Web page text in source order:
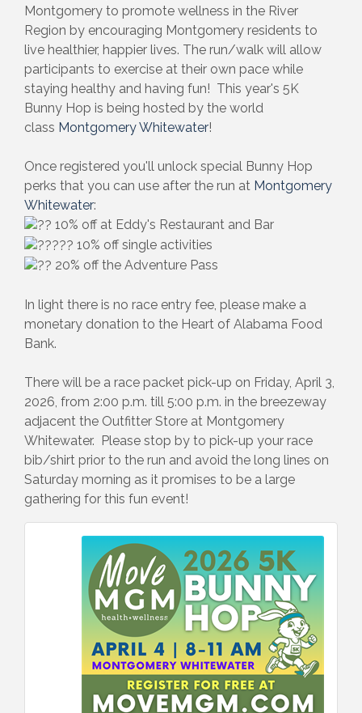
Montgomery to promote wellness in the River
Region by encouraging Montgomery residents to
live healthier, happier lives. The run/walk will allow
participants to exercise at their own pace while
staying healthy and having fun! This year's 5K
Bunny Hop is being hosted by the world
class Montgomery Whitewater!
Once registered you'll unlock special Bunny Hop
perks that you can use after the run at Montgomery
Whitewater:
10% off at Eddy's Restaurant and Bar
10% off single activities
20% off the Adventure Pass
In light there is no race entry fee, please make a
monetary donation to the Heart of Alabama Food
Bank.
There will be a race packet pick-up on Friday, April 3,
2026, from 2:00 p.m. till 5:00 p.m. in the breezeway
adjacent the Outfitter Store at Montgomery
Whitewater. Please stop by to pick-up your race
bib/shirt prior to the run and avoid the long lines on
Saturday morning as it promises to be a large
gathering for this fun event!